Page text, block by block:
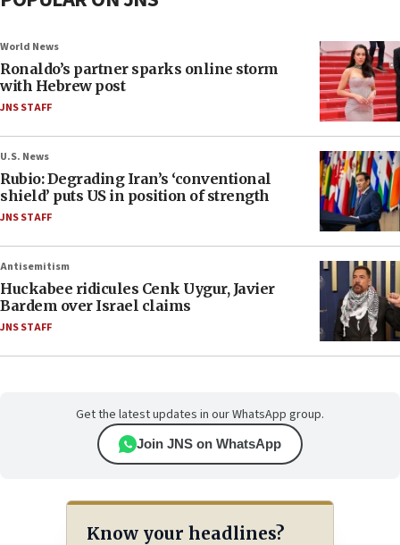
World News
Ronaldo’s partner sparks online storm
with Hebrew post
JNS STAFF
U.S. News
Rubio: Degrading Iran’s ‘conventional
shield’ puts US in position of strength
JNS STAFF
Antisemitism
Huckabee ridicules Cenk Uygur, Javier
Bardem over Israel claims
JNS STAFF
Get the latest updates in our WhatsApp group.
Join JNS on WhatsApp
Know your headlines?